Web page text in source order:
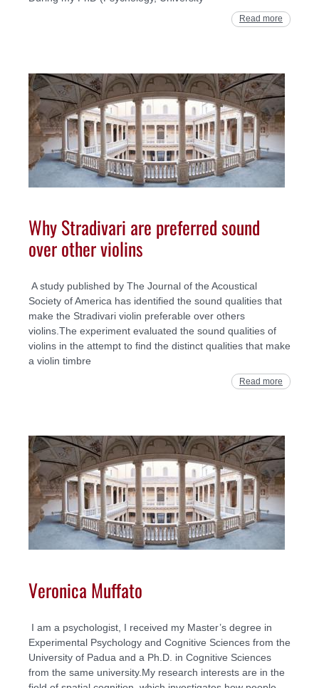
Read more
Why Stradivari are preferred sound
over other violins
A study published by The Journal of the Acoustical
Society of America has identified the sound qualities that
make the Stradivari violin preferable over others
violins.The experiment evaluated the sound qualities of
violins in the attempt to find the distinct qualities that make
a violin timbre
Read more
Veronica Muffato
I am a psychologist, I received my Master’s degree in
Experimental Psychology and Cognitive Sciences from the
University of Padua and a Ph.D. in Cognitive Sciences
from the same university.My research interests are in the